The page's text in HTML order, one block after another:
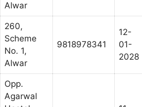
Alwar
260,
Scheme
No. 1,
Alwar
9818978341
12-
01-
2028
Opp.
Agarwal